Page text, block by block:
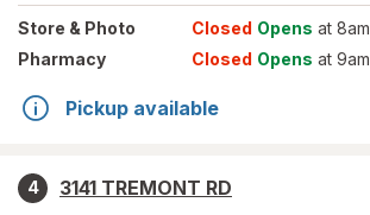
Store & Photo Closed Opens at 8am
Pharmacy
Closed Opens at 9am
Pickup available
4
3141 TREMONT RD